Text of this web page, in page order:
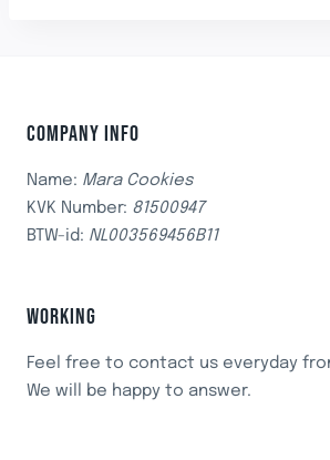
COMPANY INFO
Name: Mara Cookies
KVK Number: 81500947
BTW-id: NL003569456B11
WORKING
Feel free to contact us everyday
We will be happy to answer.